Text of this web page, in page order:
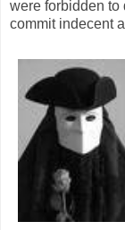
were forbidden to
commit indecent